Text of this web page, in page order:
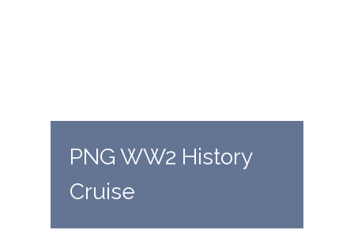
PNG WW2 History
Cruise